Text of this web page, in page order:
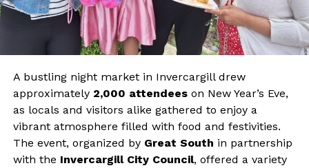
A bustling night market in Invercargill drew
approximately 2,000 attendeeson New Year’s Eve,
as locals and visitors alike gathered to enjoy a
vibrant atmosphere filled with food and festivities.
The event, organized by Great South in partnership
with the Invercargill City Council, offered a variety